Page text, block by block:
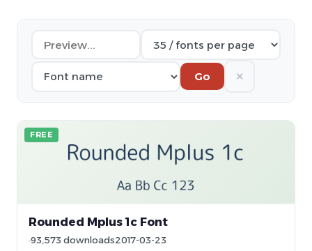
Go ✕
FREE
Rounded Mplus 1c Font
93,573 downloads2017-03-23